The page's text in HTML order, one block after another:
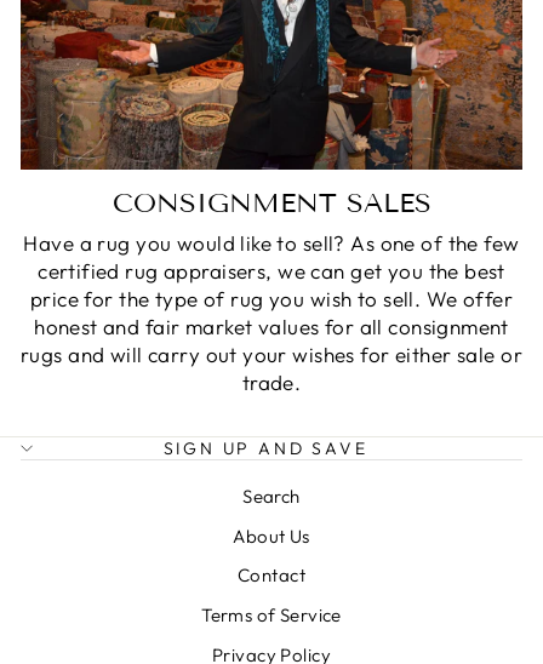
CONSIGNMENT SALES
Have a rug you would like to sell? As one of the few
certified rug appraisers, we can get you the best
price for the type of rug you wish to sell. We offer
honest and fair market values for all consignment
rugs and will carry out your wishes for either sale or
trade.
SIGN UP AND SAVE
Search
About Us
Contact
Terms of Service
Privacy Policy